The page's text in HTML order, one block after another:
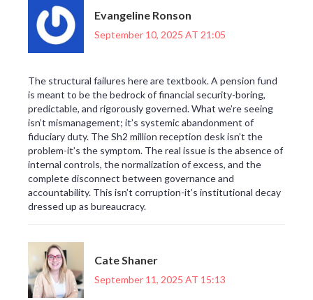
Evangeline Ronson
September 10, 2025 AT 21:05
The structural failures here are textbook. A pension fund
is meant to be the bedrock of financial security-boring,
predictable, and rigorously governed. What we’re seeing
isn’t mismanagement; it’s systemic abandonment of
fiduciary duty. The Sh2 million reception desk isn’t the
problem-it’s the symptom. The real issue is the absence of
internal controls, the normalization of excess, and the
complete disconnect between governance and
accountability. This isn’t corruption-it’s institutional decay
dressed up as bureaucracy.
Cate Shaner
September 11, 2025 AT 15:13